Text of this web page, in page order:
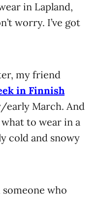
in Lapland,
worry. I’ve got
my friend
in Finnish
early March. And
to wear in a
cold and snowy
who